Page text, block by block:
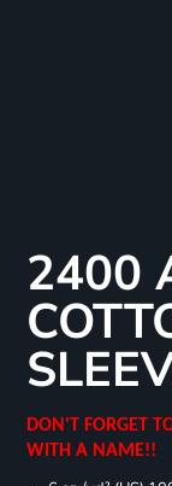
2400
DON'T FORGET
WITH A NAME!!